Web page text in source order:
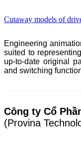
Cutaway models of
Engineering
suited to
up-to-date original
and switching
Công ty Cổ
(Provina